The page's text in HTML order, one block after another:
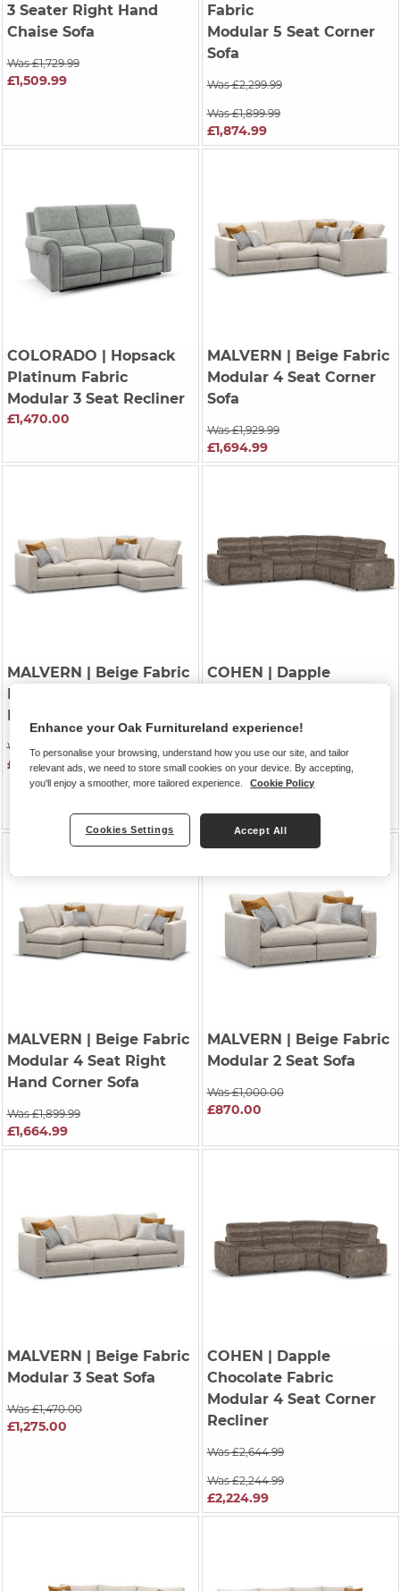
3 Seater Right Hand
Chaise Sofa
Was £1,729.99
£1,509.99
Fabric
Modular 5 Seat Corner
Sofa
Was £2,299.99
Was £1,899.99
£1,874.99
COLORADO | Hopsack
Platinum Fabric
Modular 3 Seat Recliner
£1,470.00
MALVERN | Beige Fabric
Modular 4 Seat Corner
Sofa
Was £1,929.99
£1,694.99
MALVERN | Beige Fabric
Modular 4 Seat Left
Hand Corner Sofa
Was £1,899.99
£1,664.99
COHEN | Dapple
Recliner
Was £3,394.99
£2,764.99
MALVERN | Beige Fabric
Modular 4 Seat Right
Hand Corner Sofa
Was £1,899.99
£1,664.99
MALVERN | Beige Fabric
Modular 2 Seat Sofa
Was £1,000.00
£870.00
MALVERN | Beige Fabric
Modular 3 Seat Sofa
Was £1,470.00
£1,275.00
COHEN | Dapple
Chocolate Fabric
Modular 4 Seat Corner
Recliner
Was £2,644.99
Was £2,244.99
£2,224.99
Enhance your Oak Furnitureland experience!
To personalise your browsing, understand how you use our site, and tailor
relevant ads, we need to store small cookies on your device. By accepting,
you'll enjoy a smoother, more tailored experience.
Cookie Policy
Cookies Settings Accept All